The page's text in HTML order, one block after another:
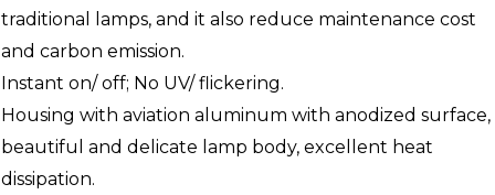
traditional lamps, and it also reduce maintenance cost
and carbon emission.
Instant on/ off; No UV/ flickering.
Housing with aviation aluminum with anodized surface,
beautiful and delicate lamp body, excellent heat
dissipation.